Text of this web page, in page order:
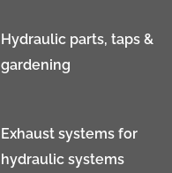
Hydraulic parts, taps &
gardening
Exhaust systems for
hydraulic systems